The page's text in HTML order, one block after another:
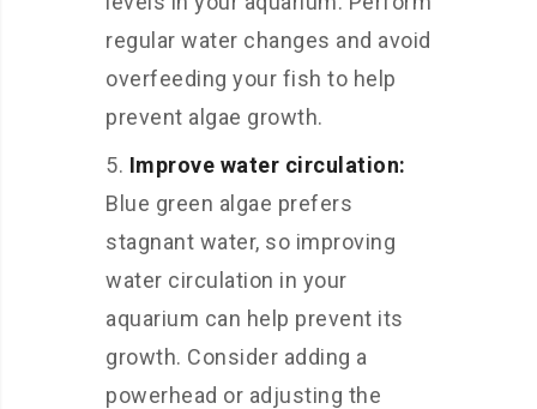
regular water changes and avoid
overfeeding your fish to help
prevent algae growth.
Improve water circulation:
Blue green algae prefers
stagnant water, so improving
water circulation in your
aquarium can help prevent its
growth. Consider adding a
powerhead or adjusting the